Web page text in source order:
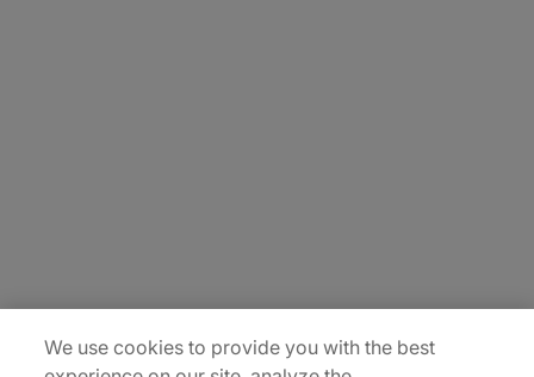
We use cookies to provide you with the best